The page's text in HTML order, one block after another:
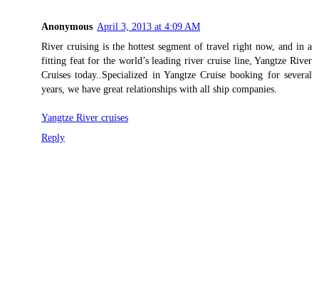
Anonymous April 3, 2013 at 4:09 AM
River cruising is the hottest segment of travel right now, and in a
fitting feat for the world’s leading river cruise line, Yangtze River
Cruises today..Specialized in Yangtze Cruise booking for several
years, we have great relationships with all ship companies.
Yangtze River cruises
Reply